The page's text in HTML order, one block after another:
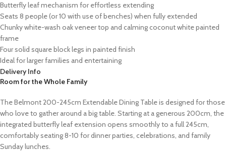
Butterfly leaf mechanism for effortless extending
Seats 8 people (or 10 with use of benches) when fully extended
Chunky white-wash oak veneer top and calming coconut white painted
frame
Four solid square block legs in painted finish
Ideal for larger families and entertaining
Delivery Info
Room for the Whole Family
The Belmont 200-245cm Extendable Dining Table is designed for those
who love to gather around a big table. Starting at a generous 200cm, the
integrated butterfly leaf extension opens smoothly to a full 245cm,
comfortably seating 8-10 for dinner parties, celebrations, and family
Sunday lunches.